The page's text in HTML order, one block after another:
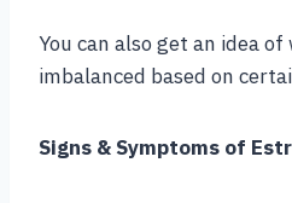
You can also get an idea
imbalanced based on
Signs & Symptoms of